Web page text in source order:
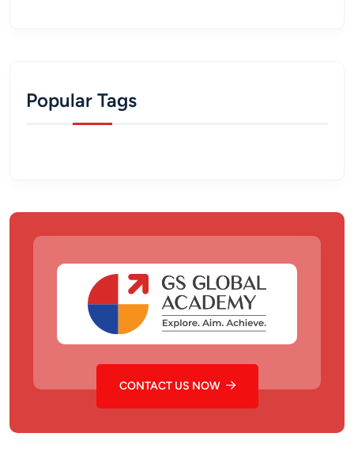
Popular Tags
CONTACT US NOW